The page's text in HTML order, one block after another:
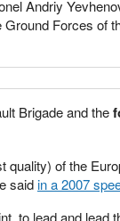
Andriy
Forces of
Brigade and the
quality) of the
saidin a 2007
to lead and lead